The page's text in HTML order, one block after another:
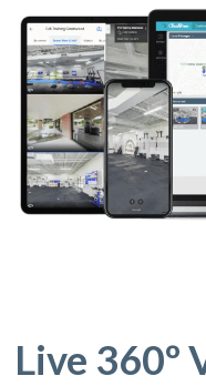
Live 360º